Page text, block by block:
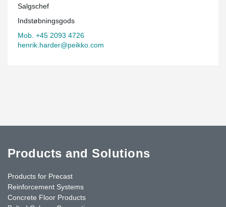
Salgschef
Indstøbningsgods
Mob. +45 2093 4726
henrik.harder@peikko.com
Products and Solutions
Products for Precast
Reinforcement Systems
Concrete Floor Products